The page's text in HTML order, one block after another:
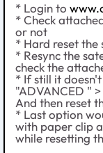
* Login to
* Check
or not
* Hard reset the
* Resync the
check the
* If still it
"ADVANCED "
And then reset
* Last option
with paper clip
while resetting